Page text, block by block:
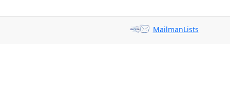
MailmanLists